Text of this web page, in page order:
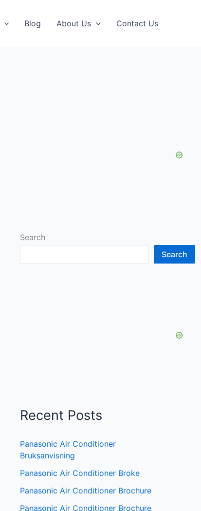
Blog About Us Contact Us
Search
Search
Recent Posts
Panasonic Air Conditioner
Bruksanvisning
Panasonic Air Conditioner Broke
Panasonic Air Conditioner Brochure
Panasonic Air Conditioner Brochure